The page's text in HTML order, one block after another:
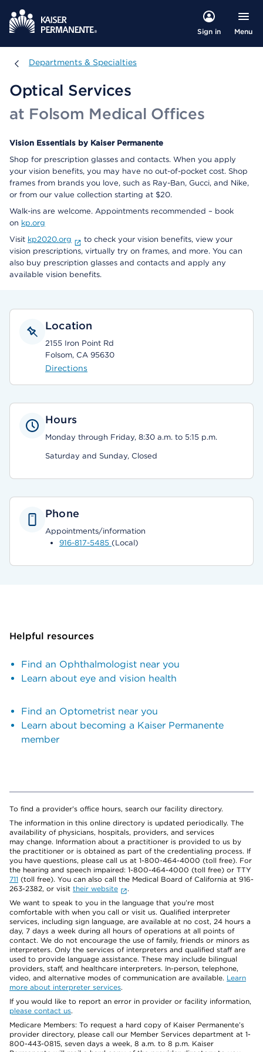
Sign in Menu
Departments & Specialties
Departments & Specialties
Optical Services
at Folsom Medical Offices
Vision Essentials by Kaiser Permanente
Shop for prescription glasses and contacts. When you apply
your vision benefits, you may have no out-of-pocket cost. Shop
frames from brands you love, such as Ray-Ban, Gucci, and Nike,
or from our value collection starting at $20.
Walk-ins are welcome. Appointments recommended – book
on kp.org
Visit kp2020.org
to check your vision benefits, view your
vision prescriptions, virtually try on frames, and more. You can
also buy prescription glasses and contacts and apply any
available vision benefits.
Location
2155 Iron Point Rd
Folsom, CA 95630
Directions
Hours
Monday through Friday, 8:30 a.m. to 5:15 p.m.
Saturday and Sunday, Closed
Phone
Appointments/information
916-817-5485 (Local)
Helpful resources
Find an Ophthalmologist near you
Learn about eye and vision health
Find an Optometrist near you
Learn about becoming a Kaiser Permanente
member
To find a provider's office hours, search our facility directory.
The information in this online directory is updated periodically. The
availability of physicians, hospitals, providers, and services
may change. Information about a practitioner is provided to us by
the practitioner or is obtained as part of the credentialing process. If
you have questions, please call us at 1-800-464-4000 (toll free). For
the hearing and speech impaired: 1-800-464-4000 (toll free) or TTY
711 (toll free). You can also call the Medical Board of California at 916-
263-2382, or visit their website
.
We want to speak to you in the language that you’re most
comfortable with when you call or visit us. Qualified interpreter
services, including sign language, are available at no cost, 24 hours a
day, 7 days a week during all hours of operations at all points of
contact. We do not encourage the use of family, friends or minors as
interpreters. Only the services of interpreters and qualified staff are
used to provide language assistance. These may include bilingual
providers, staff, and healthcare interpreters. In-person, telephone,
video, and alternative modes of communication are available. Learn
more about interpreter services.
If you would like to report an error in provider or facility information,
please contact us.
Medicare Members: To request a hard copy of Kaiser Permanente’s
provider directory, please call our Member Services department at 1-
800-443-0815, seven days a week, 8 a.m. to 8 p.m. Kaiser